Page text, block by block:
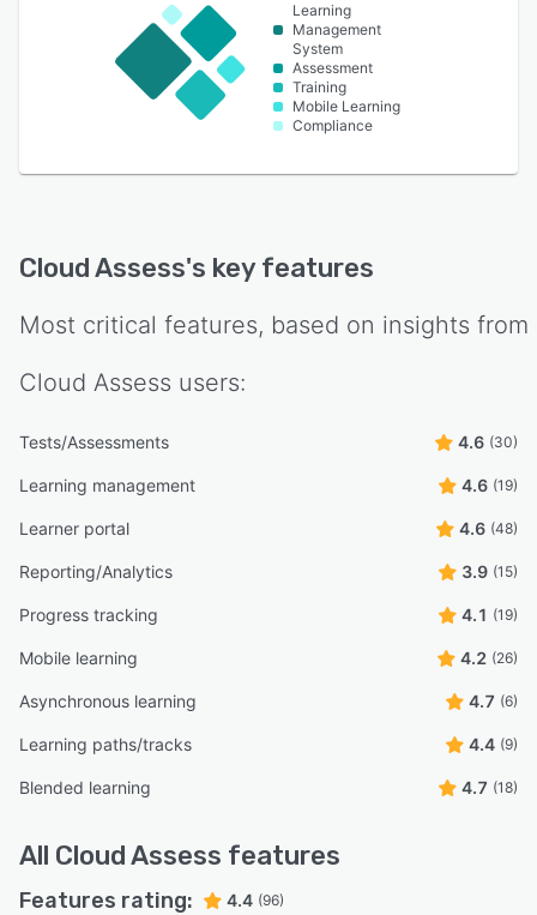
Learning
Management
System
Assessment
Training
Mobile Learning
Compliance
Cloud Assess's key features
Most critical features, based on insights from
Cloud Assess users:
Tests/Assessments 4.6 (30)
Learning management 4.6 (19)
Learner portal 4.6 (48)
Reporting/Analytics 3.9 (15)
Progress tracking 4.1 (19)
Mobile learning 4.2 (26)
Asynchronous learning 4.7 (6)
Learning paths/tracks 4.4 (9)
Blended learning 4.7 (18)
All Cloud Assess features
Features rating: 4.4 (96)